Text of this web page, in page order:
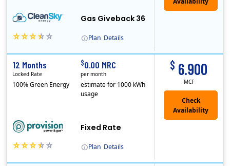
Plan Details
Gas Giveback 36
Plan Details
Fixed Rate
$ 6.900
MCF
12 Months
Locked Rate
100% Green Energy
$0.00 MRC
per month
estimate for 1000 kWh
usage